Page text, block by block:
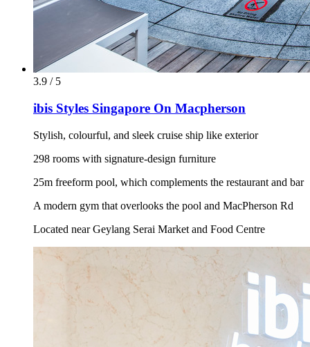
3.9 / 5
ibis Styles Singapore On Macpherson
Stylish, colourful, and sleek cruise ship like exterior
298 rooms with signature-design furniture
25m freeform pool, which complements the restaurant and bar
A modern gym that overlooks the pool and MacPherson Rd
Located near Geylang Serai Market and Food Centre